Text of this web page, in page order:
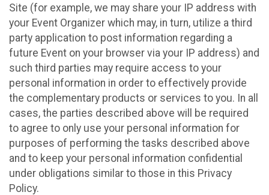
Site (for example, we may share your IP address with
your Event Organizer which may, in turn, utilize a third
party application to post information regarding a
future Event on your browser via your IP address) and
such third parties may require access to your
personal information in order to effectively provide
the complementary products or services to you. In all
cases, the parties described above will be required
to agree to only use your personal information for
purposes of performing the tasks described above
and to keep your personal information confidential
under obligations similar to those in this Privacy
Policy.